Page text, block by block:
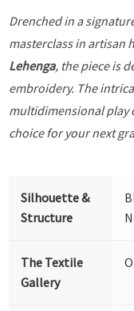
Drenched in a
masterclass in artisan
Lehenga, the piece is
embroidery. The
multidimensional play
choice for your next
Silhouette &
Structure
The Textile
Gallery